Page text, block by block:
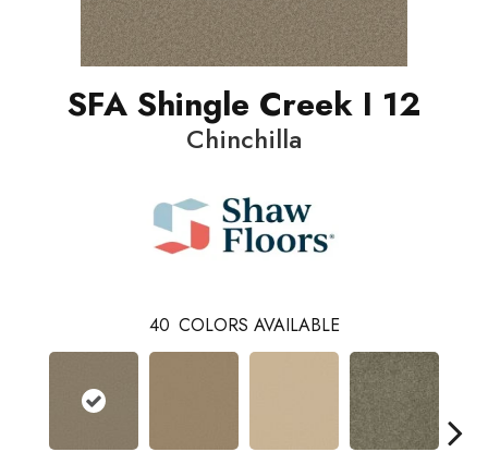
SFA Shingle Creek I 12
Chinchilla
40 COLORS AVAILABLE